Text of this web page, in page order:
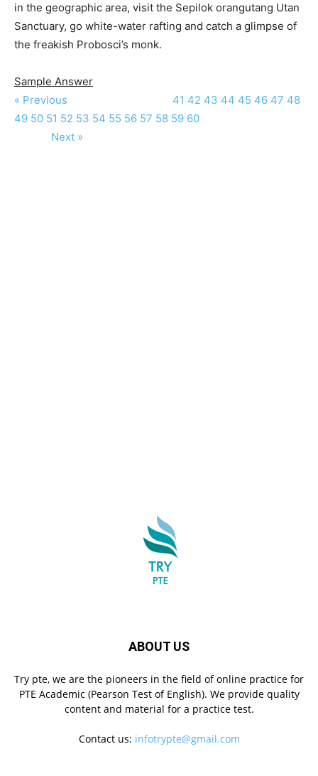
in the geographic area, visit the Sepilok orangutang Utan
Sanctuary, go white-water rafting and catch a glimpse of
the freakish Probosci’s monk.
Sample Answer
« Previous
41 42 43 44 45 46 47 48
49 50 51 52 53 54 55 56 57 58 59 60
Next »
ABOUT US
Try pte, we are the pioneers in the field of online practice for
PTE Academic (Pearson Test of English). We provide quality
content and material for a practice test.
Contact us: infotrypte@gmail.com